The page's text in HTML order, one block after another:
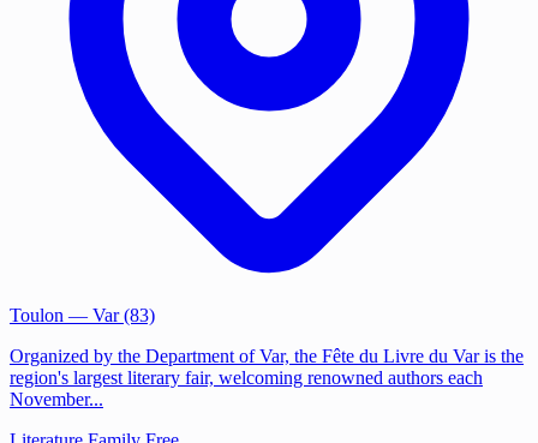
Toulon — Var (83)
Organized by the Department of Var, the Fête du Livre du Var is the
region's largest literary fair, welcoming renowned authors each
November...